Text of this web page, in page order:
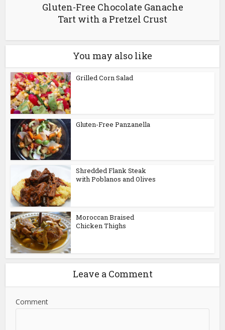
Gluten-Free Chocolate Ganache
Tart with a Pretzel Crust
You may also like
Grilled Corn Salad
Gluten-Free Panzanella
Shredded Flank Steak
with Poblanos and Olives
Moroccan Braised
Chicken Thighs
Leave a Comment
Comment